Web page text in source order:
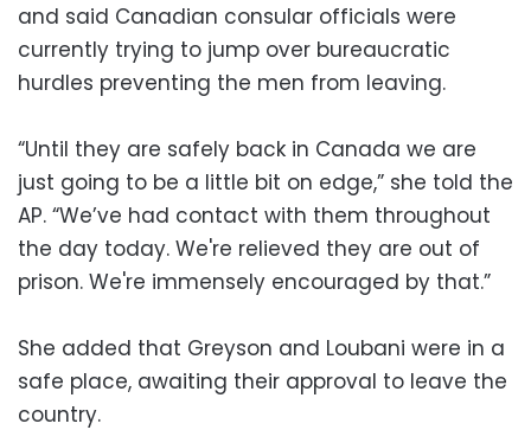
and said Canadian consular officials were
currently trying to jump over bureaucratic
hurdles preventing the men from leaving.
“Until they are safely back in Canada we are
just going to be a little bit on edge,” she told the
AP. “We’ve had contact with them throughout
the day today. We're relieved they are out of
prison. We're immensely encouraged by that.”
She added that Greyson and Loubani were in a
safe place, awaiting their approval to leave the
country.